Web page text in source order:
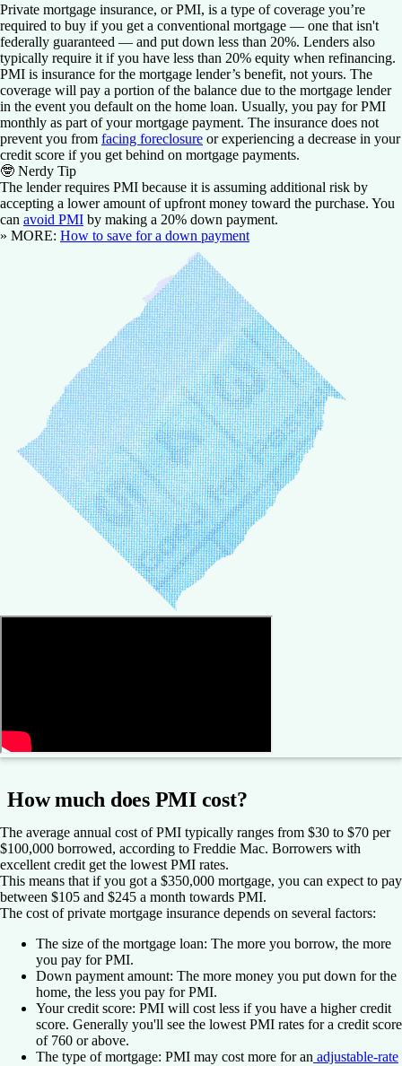
Private mortgage insurance, or PMI, is a type of coverage you’re
required to buy if you get a conventional mortgage — one that isn't
federally guaranteed — and put down less than 20%. Lenders also
typically require it if you have less than 20% equity when refinancing.
PMI is insurance for the mortgage lender’s benefit, not yours. The
coverage will pay a portion of the balance due to the mortgage lender
in the event you default on the home loan. Usually, you pay for PMI
monthly as part of your mortgage payment. The insurance does not
prevent you from facing foreclosure or experiencing a decrease in your
credit score if you get behind on mortgage payments.
🤓 Nerdy Tip
The lender requires PMI because it is assuming additional risk by
accepting a lower amount of upfront money toward the purchase. You
can avoid PMI by making a 20% down payment.
» MORE: How to save for a down payment
How much does PMI cost?
The average annual cost of PMI typically ranges from $30 to $70 per
$100,000 borrowed, according to Freddie Mac. Borrowers with
excellent credit get the lowest PMI rates.
This means that if you got a $350,000 mortgage, you can expect to pay
between $105 and $245 a month towards PMI.
The cost of private mortgage insurance depends on several factors:
The size of the mortgage loan: The more you borrow, the more
you pay for PMI.
Down payment amount: The more money you put down for the
home, the less you pay for PMI.
Your credit score: PMI will cost less if you have a higher credit
score. Generally you'll see the lowest PMI rates for a credit score
of 760 or above.
The type of mortgage: PMI may cost more for an adjustable-rate